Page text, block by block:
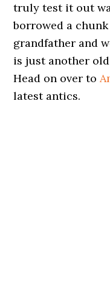
truly test it out
borrowed a
grandfather and
is just another old
Head on over to
latest antics.